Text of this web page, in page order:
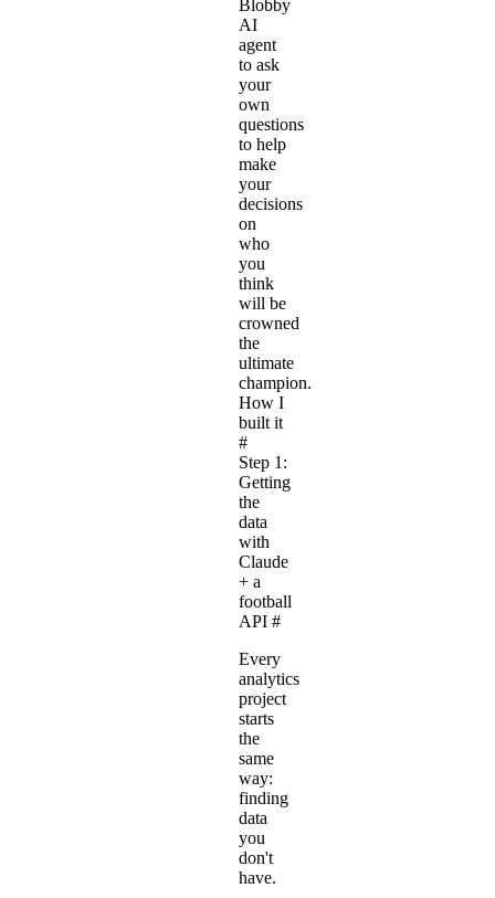
Blobby
AI
agent
to ask
your
own
questions
to help
make
your
decisions
on
who
you
think
will be
crowned
the
ultimate
champion.
How I
built it
#
Step 1:
Getting
the
data
with
Claude
+ a
football
API #
Every
analytics
project
starts
the
same
way:
finding
data
you
don't
have.